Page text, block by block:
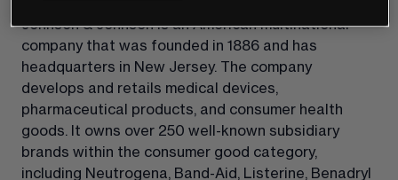
Johnson & Johnson is an American multinational
company that was founded in 1886 and has
headquarters in New Jersey. The company
develops and retails medical devices,
pharmaceutical products, and consumer health
goods. It owns over 250 well-known subsidiary
brands within the consumer good category,
including Neutrogena, Band-Aid, Listerine, Benadryl